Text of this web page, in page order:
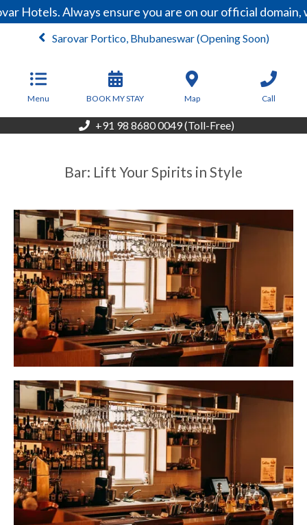
Hotels. Always ensure you are on our official domain,
Sarovar Portico, Bhubaneswar (Opening Soon)
Menu BOOK MY STAY Map Call
+91 98 8680 0049 (Toll-Free)
Bar: Lift Your Spirits in Style